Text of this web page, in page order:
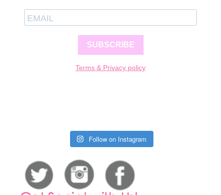
SUBSCRIBE
Terms & Privacy policy
Follow on Instagram